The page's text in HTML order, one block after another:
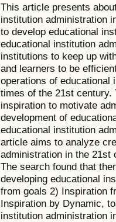
This article presents
institution administration
to develop educational
educational institution
institutions to keep up
and learners to be
operations of educational
times of the 21st
inspiration to motivate
development of
educational institution
article aims to analyze
administration in the 21st
The search found that
developing educational
from goals 2)
Inspiration by Dynamic,
institution administration